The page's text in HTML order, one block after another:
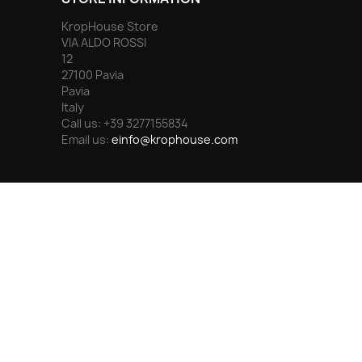
KropHouse Store
VIA ALDO ROSSI
12
27100 Pavia
Pavia
Italy
Call us: +39 3277155834
Email us: einfo@krophouse.com